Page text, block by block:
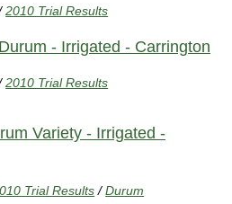
2010 Trial Results
- Irrigated - Carrington
2010 Trial Results
Variety - Irrigated -
Trial Results /Durum